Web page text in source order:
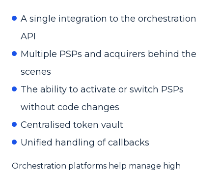
A single integration to the orchestration
API
Multiple PSPs and acquirers behind the
scenes
The ability to activate or switch PSPs
without code changes
Centralised token vault
Unified handling of callbacks
Orchestration platforms help manage high